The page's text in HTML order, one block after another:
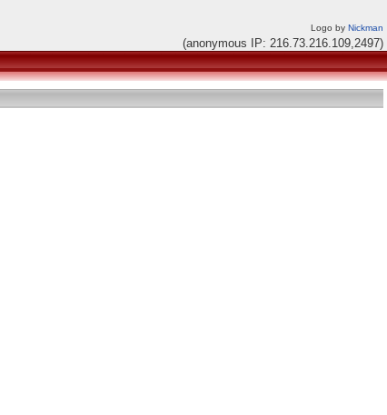
Logo by Nickman
(anonymous IP: 216.73.216.109,2497)